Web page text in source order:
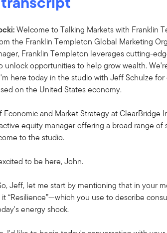
Welcome to Talking Markets with Franklin
the Franklin Templeton Global Marketing
Franklin Templeton leverages cutting-
unlock opportunities to help grow wealth.
here today in the studio with Jeff Schulze
on the United States economy.
and Market Strategy at ClearBridge
equity manager offering a broad range of
to the studio.
to be here, John.
Jeff, let me start by mentioning that in your
“Resilience”—which you use to describe
energy shock.